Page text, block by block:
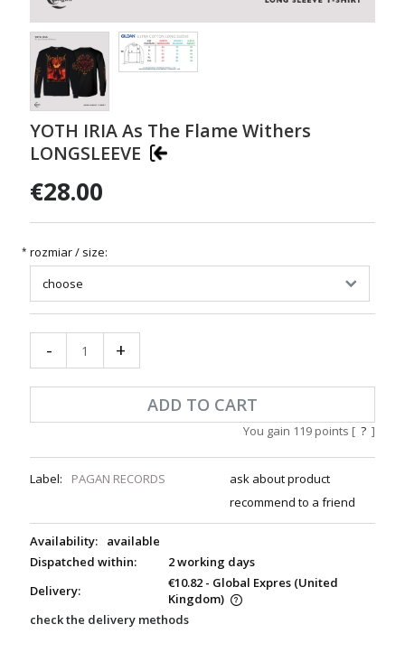
YOTH IRIA As The Flame Withers
LONGSLEEVE
€28.00
* rozmiar / size:
- +
ADD TO CART
You gain 119 points [ ? ]
Label: PAGAN RECORDS
ask about product
recommend to a friend
Availability:
available
Dispatched within:
2 working days
Delivery:
€10.82 - Global Expres (United
Kingdom)
check the delivery methods